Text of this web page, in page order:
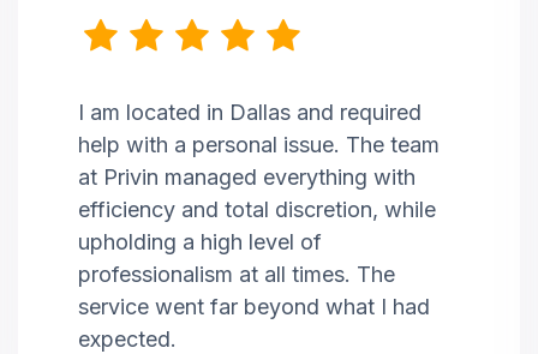
I am located in Dallas and required
help with a personal issue. The team
at Privin managed everything with
efficiency and total discretion, while
upholding a high level of
professionalism at all times. The
service went far beyond what I had
expected.